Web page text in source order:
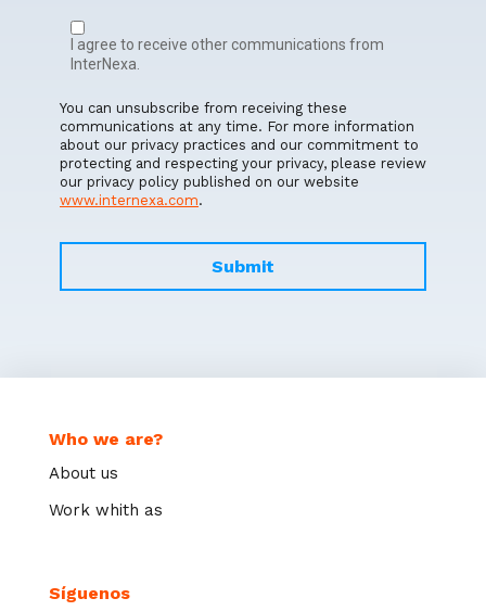
I agree to receive other communications from
InterNexa.
You can unsubscribe from receiving these
communications at any time. For more information
about our privacy practices and our commitment to
protecting and respecting your privacy, please review
our privacy policy published on our website
www.internexa.com.
Who we are?
About us
Work whith as
Síguenos